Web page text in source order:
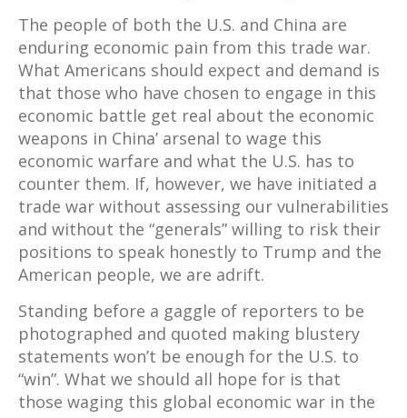
The people of both the U.S. and China are
enduring economic pain from this trade war.
What Americans should expect and demand is
that those who have chosen to engage in this
economic battle get real about the economic
weapons in China’ arsenal to wage this
economic warfare and what the U.S. has to
counter them. If, however, we have initiated a
trade war without assessing our vulnerabilities
and without the “generals” willing to risk their
positions to speak honestly to Trump and the
American people, we are adrift.
Standing before a gaggle of reporters to be
photographed and quoted making blustery
statements won’t be enough for the U.S. to
“win”. What we should all hope for is that
those waging this global economic war in the